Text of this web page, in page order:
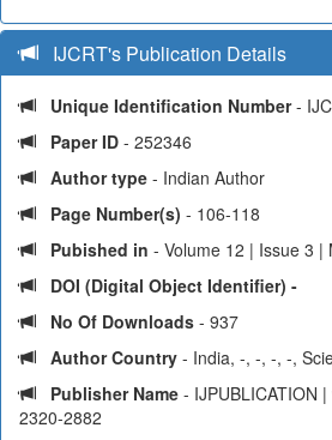
IJCRT's Publication Details
Unique Identification Number-
Paper ID - 252346
Author type - Indian Author
Page Number(s) - 106-118
Pubished in - Volume 12 | Issue 3 |
DOI (Digital Object Identifier) -
No Of Downloads - 937
Author Country - India, -, -, -, -,
Publisher Name - IJPUBLICATION
2320-2882